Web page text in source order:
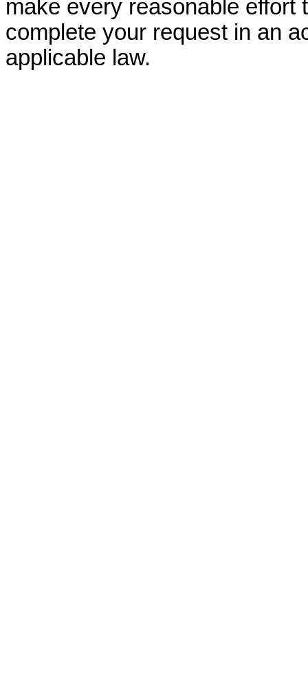
make every reasonable effort
complete your request in an
applicable law.